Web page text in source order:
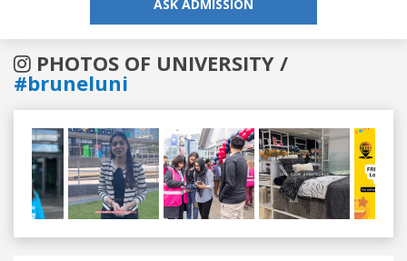
ASK ADMISSION
PHOTOS OF UNIVERSITY /
#bruneluni
Previous